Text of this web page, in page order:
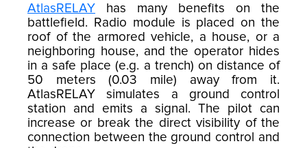
AtlasRELAY has many benefits on the
battlefield. Radio module is placed on the
roof of the armored vehicle, a house, or a
neighboring house, and the operator hides
in a safe place (e.g. a trench) on distance of
50 meters (0.03 mile) away from it.
AtlasRELAY simulates a ground control
station and emits a signal. The pilot can
increase or break the direct visibility of the
connection between the ground control and